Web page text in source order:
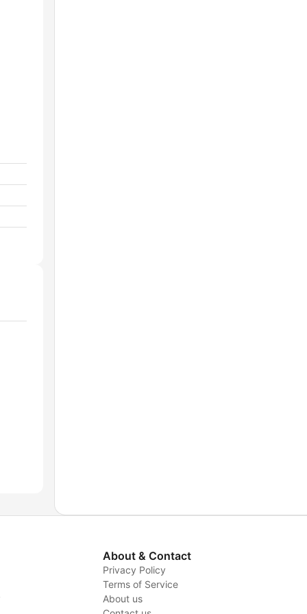
About & Contact
Privacy Policy
Terms of Service
About us